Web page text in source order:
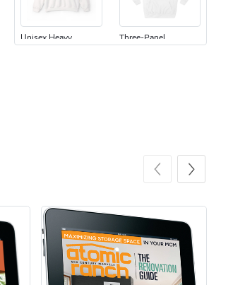
Unisex Heavy Three-Panel
$31.90
Add to cart
$35.50